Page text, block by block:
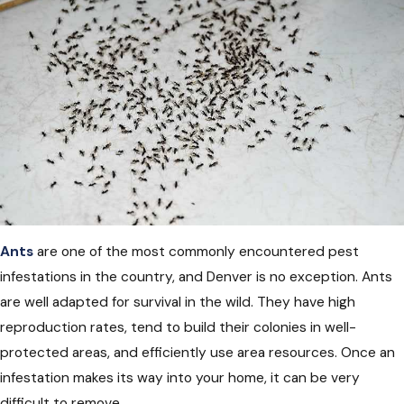
Ants are one of the most commonly encountered pest
infestations in the country, and Denver is no exception. Ants
are well adapted for survival in the wild. They have high
reproduction rates, tend to build their colonies in well-
protected areas, and efficiently use area resources. Once an
infestation makes its way into your home, it can be very